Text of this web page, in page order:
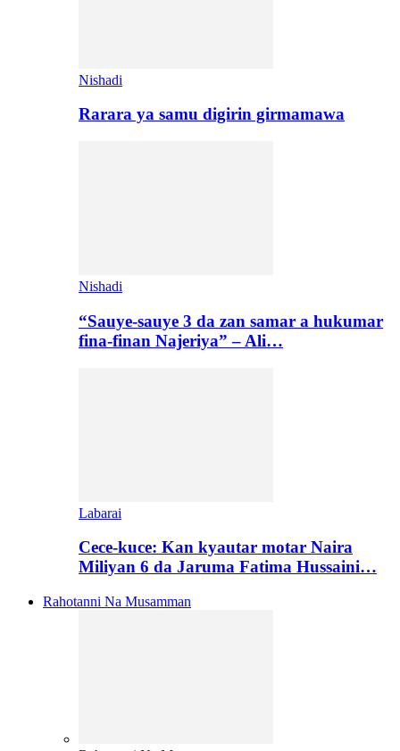
Nishadi
Rarara ya samu digirin girmamawa
Nishadi
“Sauye-sauye 3 da zan samar a hukumar
fina-finan Najeriya” – Ali…
Labarai
Cece-kuce: Kan kyautar motar Naira
Miliyan 6 da Jaruma Fatima Hussaini…
Rahotanni Na Musamman